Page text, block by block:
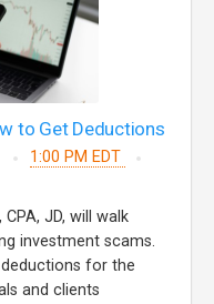
to Get Deductions
1:00 PM EDT
CPA, JD, will walk
investment scams.
for the
and clients